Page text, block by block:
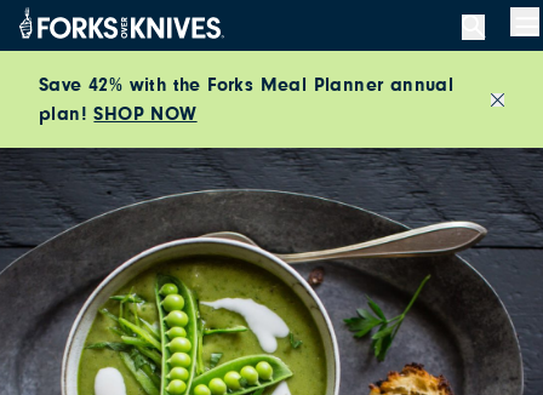
Skip to content
Save 42% with the Forks Meal Planner annual
plan!SHOP NOW